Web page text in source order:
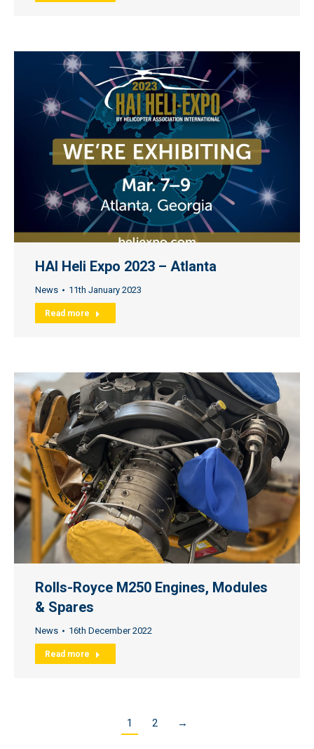
HAI Heli Expo 2023 – Atlanta
News 11th January 2023
Read more
Rolls-Royce M250 Engines, Modules
& Spares
News 16th December 2022
Read more
1 2 →